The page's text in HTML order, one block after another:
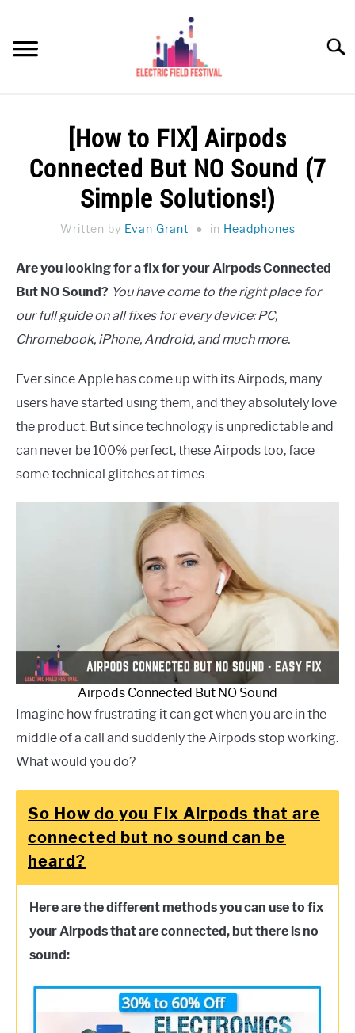
content
HEADPHONES BUYING GUIDE
UKULELE BUYING-GUIDE
ABOUT US
[How to FIX] Airpods
Connected But NO Sound (7
Simple Solutions!)
Written by Evan Grant in Headphones
Are you looking for a fix for your Airpods Connected
But NO Sound? You have come to the right place for
our full guide on all fixes for every device: PC,
Chromebook, iPhone, Android, and much more.
Ever since Apple has come up with its Airpods, many
users have started using them, and they absolutely love
the product. But since technology is unpredictable and
can never be 100% perfect, these Airpods too, face
some technical glitches at times.
Airpods Connected But NO Sound
Imagine how frustrating it can get when you are in the
middle of a call and suddenly the Airpods stop working.
What would you do?
So How do you Fix Airpods that are
connected but no sound can be
heard?
Here are the different methods you can use to fix
your Airpods that are connected, but there is no
sound: